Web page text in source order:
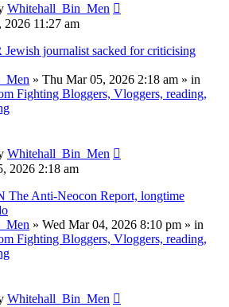
Whitehall_Bin_Men
2026 11:27 am
journalist sacked for criticising
» Thu Mar 05, 2026 2:18 am » in
Fighting Bloggers, Vloggers, reading,
Whitehall_Bin_Men
2026 2:18 am
The Anti-Neocon Report, longtime
» Wed Mar 04, 2026 8:10 pm » in
Fighting Bloggers, Vloggers, reading,
Whitehall_Bin_Men